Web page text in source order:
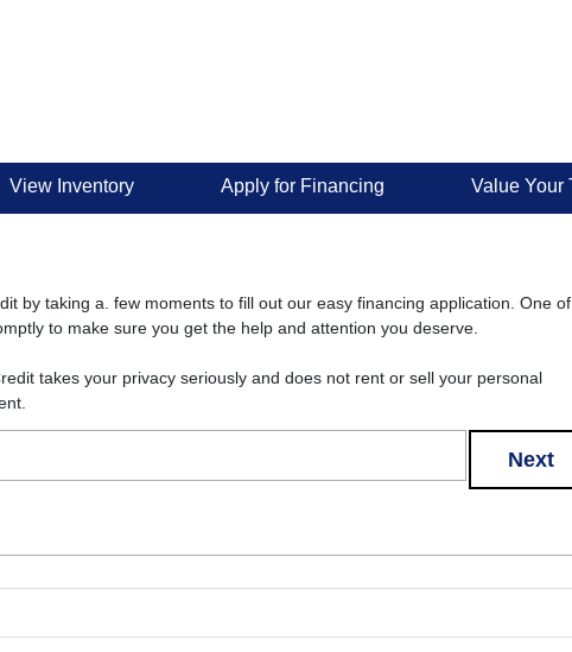
View Inventory Apply for Financing Value Your
by taking a. few moments to fill out our easy financing application. One
to make sure you get the help and attention you deserve.
takes your privacy seriously and does not rent or sell your personal
Next